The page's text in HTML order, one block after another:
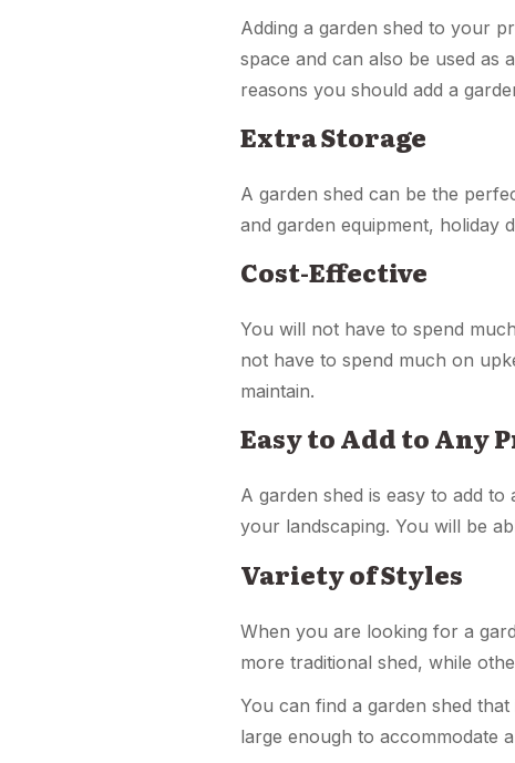
Adding a garden shed to your
space and can also be used
reasons you should add a
Extra Storage
A garden shed can be the
and garden equipment, holiday
Cost-Effective
You will not have to spend
not have to spend much on
maintain.
Easy to Add to Any
A garden shed is easy to add
your landscaping. You will be
Variety of Styles
When you are looking for a
more traditional shed, while
You can find a garden shed
large enough to accommodate